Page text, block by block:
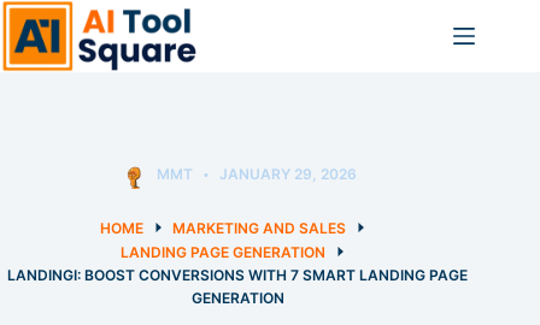
Skip
to
content
MMT JANUARY 29, 2026
HOME
MARKETING AND SALES
LANDING PAGE GENERATION
LANDINGI: BOOST CONVERSIONS WITH 7 SMART LANDING PAGE
GENERATION